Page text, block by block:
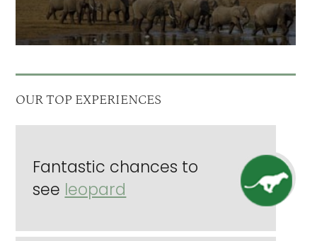
OUR TOP EXPERIENCES
Fantastic chances to
see leopard